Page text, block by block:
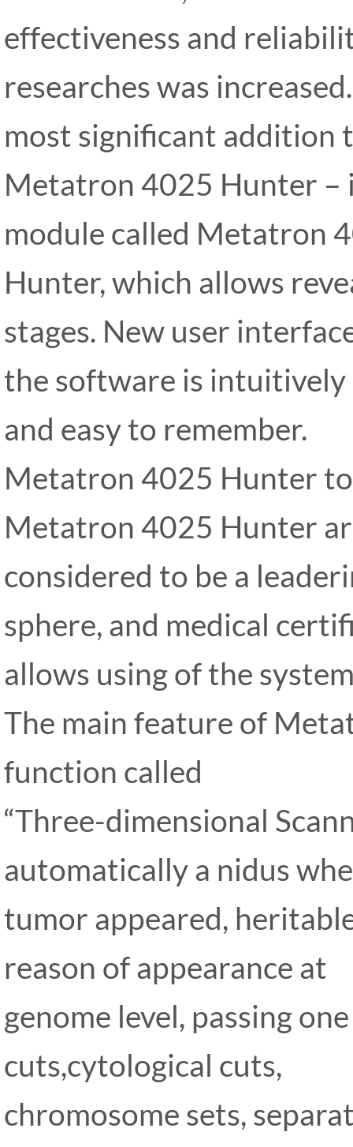
effectiveness and
researches was
most significant addition
Metatron 4025 Hunter –
module called Metatron
Hunter, which allows
stages. New user
the software is intuitively
and easy to remember.
Metatron 4025 Hunter
Metatron 4025 Hunter
considered to be a
sphere, and medical
allows using of the
The main feature of
function called
“Three-dimensional
automatically a nidus
tumor appeared,
reason of appearance at
genome level, passing
cuts,cytological cuts,
chromosome sets,